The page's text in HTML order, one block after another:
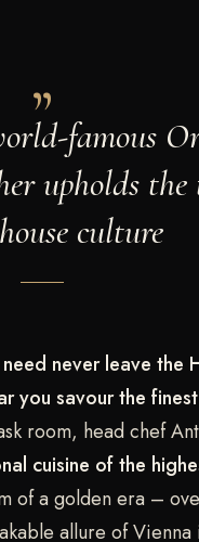
famous
upholds
culture
never leave the
you savour the
room, head chef
cuisine of the
of a golden era –
allure of